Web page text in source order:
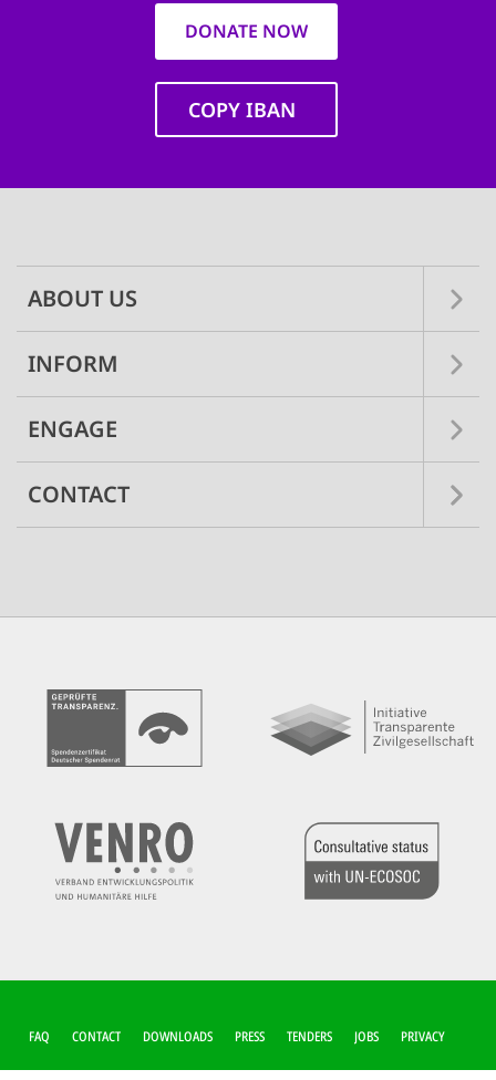
DONATE NOW
COPY IBAN
ABOUT US
INFORM
ENGAGE
CONTACT
FUSSZEILEN-M
ENÜ
FAQ CONTACT DOWNLOADS PRESS TENDERS JOBS PRIVACY